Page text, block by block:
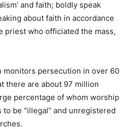
and faith; boldly speak
about faith in accordance
priest who officiated the mass,
monitors persecution in over 60
there are about 97 million
percentage of whom worship
be “illegal” and unregistered